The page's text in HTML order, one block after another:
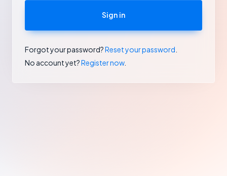
Sign in
Forgot your password?Reset your password
No account yet?Register now.